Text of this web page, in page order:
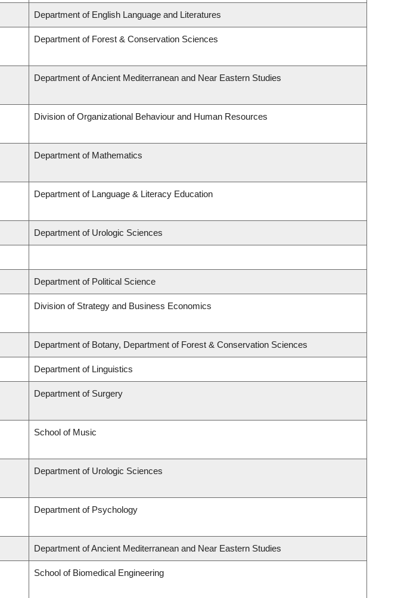
Department of English Language and Literatures
Department of Forest & Conservation Sciences
Department of Ancient Mediterranean and Near Eastern Studies
Division of Organizational Behaviour and Human Resources
Department of Mathematics
Department of Language & Literacy Education
Department of Urologic Sciences
Department of Political Science
Division of Strategy and Business Economics
Department of Botany, Department of Forest & Conservation Sciences
Department of Linguistics
Department of Surgery
School of Music
Department of Urologic Sciences
Department of Psychology
Department of Ancient Mediterranean and Near Eastern Studies
School of Biomedical Engineering